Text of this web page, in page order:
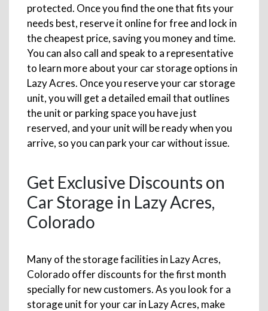
protected. Once you find the one that fits your
needs best, reserve it online for free and lock in
the cheapest price, saving you money and time.
You can also call and speak to a representative
to learn more about your car storage options in
Lazy Acres. Once you reserve your car storage
unit, you will get a detailed email that outlines
the unit or parking space you have just
reserved, and your unit will be ready when you
arrive, so you can park your car without issue.
Get Exclusive Discounts on
Car Storage in Lazy Acres,
Colorado
Many of the storage facilities in Lazy Acres,
Colorado offer discounts for the first month
specially for new customers. As you look for a
storage unit for your car in Lazy Acres, make